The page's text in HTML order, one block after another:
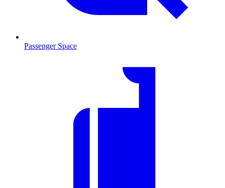
Passenger Space